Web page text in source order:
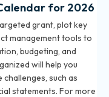
for 2026
grant, plot key
management tools to
budgeting, and
will help you
such as
statements. For more